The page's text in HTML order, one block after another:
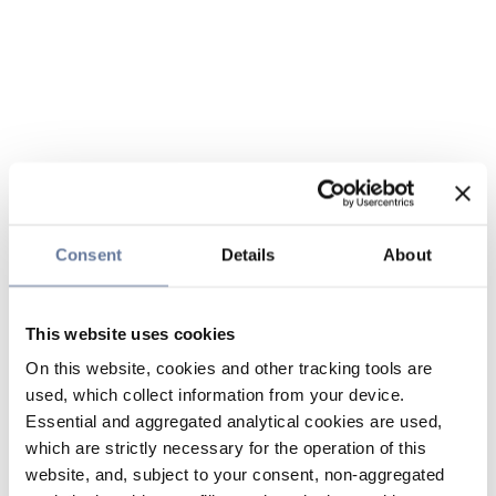
Consent Details About
This website uses cookies
On this website, cookies and other tracking tools are
used, which collect information from your device.
Essential and aggregated analytical cookies are used,
which are strictly necessary for the operation of this
website, and, subject to your consent, non-aggregated